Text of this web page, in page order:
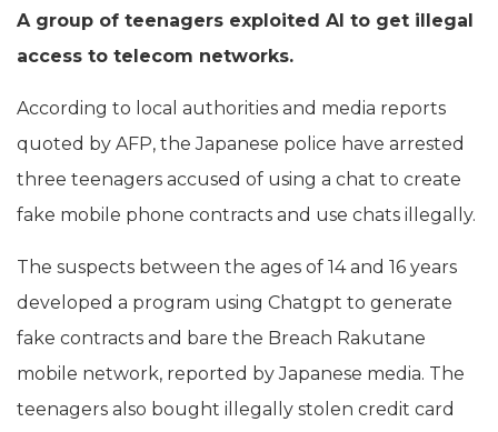
A group of teenagers exploited AI to get illegal
access to telecom networks.
According to local authorities and media reports
quoted by AFP, the Japanese police have arrested
three teenagers accused of using a chat to create
fake mobile phone contracts and use chats illegally.
The suspects between the ages of 14 and 16 years
developed a program using Chatgpt to generate
fake contracts and bare the Breach Rakutane
mobile network, reported by Japanese media. The
teenagers also bought illegally stolen credit card